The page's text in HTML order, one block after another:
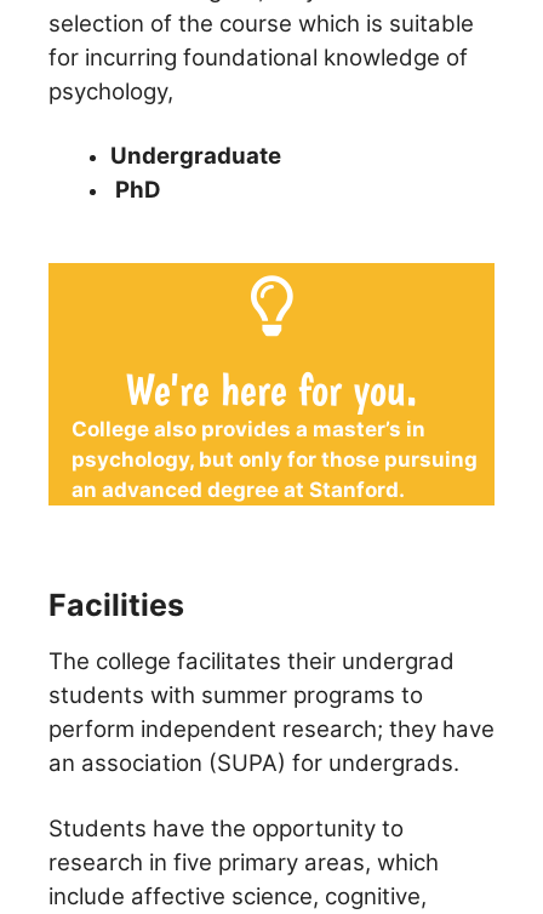
selection of the course which is suitable
for incurring foundational knowledge of
psychology,
Undergraduate
PhD
We're here for you.
College also provides a master’s in
psychology, but only for those pursuing
an advanced degree at Stanford.
Facilities
The college facilitates their undergrad
students with summer programs to
perform independent research; they have
an association (SUPA) for undergrads.
Students have the opportunity to
research in five primary areas, which
include affective science, cognitive,